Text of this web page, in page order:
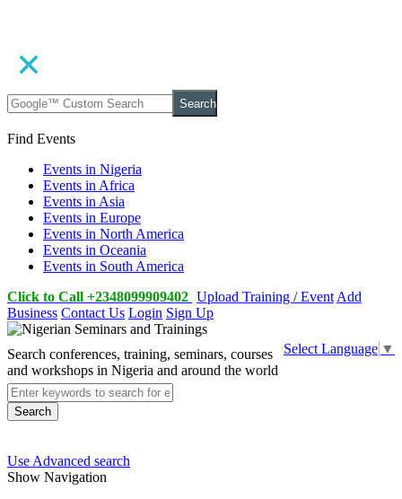
Search
Find Events
Events in Nigeria
Events in Africa
Events in Asia
Events in Europe
Events in North America
Events in Oceania
Events in South America
Click to Call +2348099909402 Upload Training / Event Add
Business Contact Us Login Sign Up
Select Language ▼
Search conferences, training, seminars, courses
and workshops in Nigeria and around the world
Search
Use Advanced search
Show Navigation